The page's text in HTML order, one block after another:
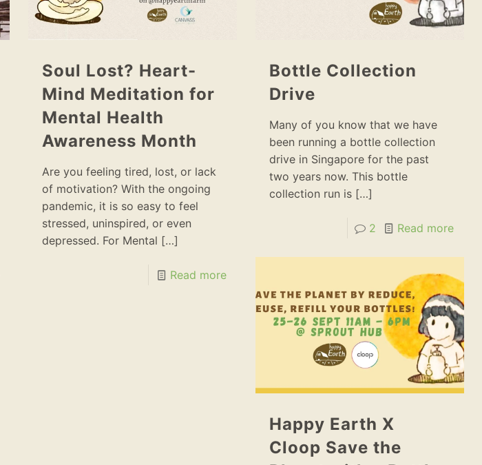
Soul Lost? Heart-
Mind Meditation for
Mental Health
Awareness Month
Are you feeling tired, lost, or lack
of motivation? With the ongoing
pandemic, it is so easy to feel
stressed, uninspired, or even
depressed. For Mental […]
Read more
Bottle Collection
Drive
Many of you know that we have
been running a bottle collection
drive in Singapore for the past
two years now. This bottle
collection run is[…]
2 Read more
Happy Earth X
Cloop Save the